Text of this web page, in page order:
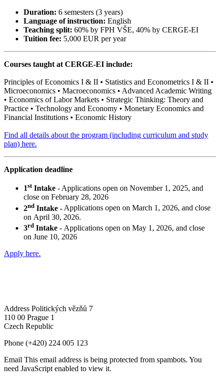
Duration: 6 semesters (3 years)
Language of instruction: English
Teaching split: 60% by FPH VŠE, 40% by CERGE-EI
Tuition fee: 5,000 EUR per year
Courses taught at CERGE-EI include:
Principles of Economics I & II • Statistics and Econometrics I & II •
Microeconomics • Macroeconomics • Advanced Academic Writing
• Economics of Labor Markets • Strategic Thinking: Theory and
Practice • Technology and Economy • Monetary Economics and
Financial Institutions • Economic History
Find all details about the program (including curriculum and study
plan) here.
Application deadline
1stIntake - Applications open on November 1, 2025, and
close on February 28, 2026
2nd Intake -Applications open on March 1, 2026, and close
on April 30, 2026.
3rd Intake - Applications open on May 1, 2026, and close
on June 10, 2026
Apply here.
Address Politických vězňů 7
110 00 Prague 1
Czech Republic
Phone (+420) 224 005 123
Email This email address is being protected from spambots. You
need JavaScript enabled to view it.